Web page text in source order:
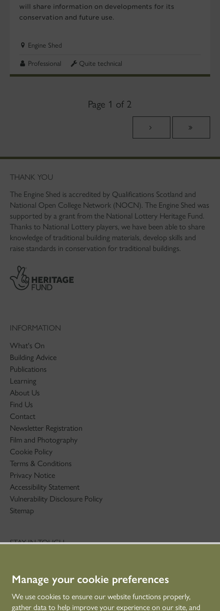
Manage your cookie preferences
We use cookies to ensure our website functions properly,
gather data to help improve your experience on our site, and
will share information on developments for its
conservation and future use.
Engine Shed
Professional Quite technical
Page 1 of 2
THANK YOU
The Engine Shed is accredited by Qualifications Scotland and
National Open College Network (NOCN). The Engine Shed was
supported by a grant from the National Lottery Heritage Fund.
Thanks to National Lottery players, we have been able to share
knowledge of traditional building materials, develop skills and
raise standards in conservation for traditional buildings.
INFORMATION
What's On
Building Advice
Publications
Learning
About Us
Find Us
Contact
Newsletter Registration
Film and Photography
Cookie Policy
Terms & Conditions
Privacy Notice
Accessibility Statement
Vulnerability Disclosure Policy
Sitemap
STAY IN TOUCH
CONNECT WITH US